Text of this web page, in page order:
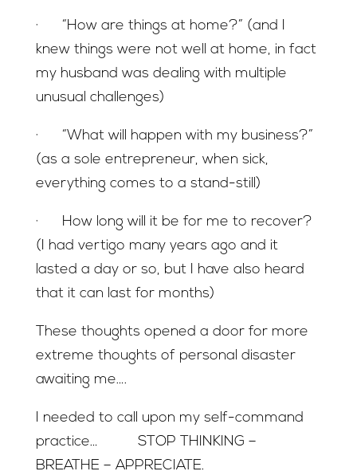
· “How are things at home?” (and I
knew things were not well at home, in fact
my husband was dealing with multiple
unusual challenges)
· “What will happen with my business?”
(as a sole entrepreneur, when sick,
everything comes to a stand-still)
· How long will it be for me to recover?
(I had vertigo many years ago and it
lasted a day or so, but I have also heard
that it can last for months)
These thoughts opened a door for more
extreme thoughts of personal disaster
awaiting me….
I needed to call upon my self-command
practice… STOP THINKING –
BREATHE – APPRECIATE.